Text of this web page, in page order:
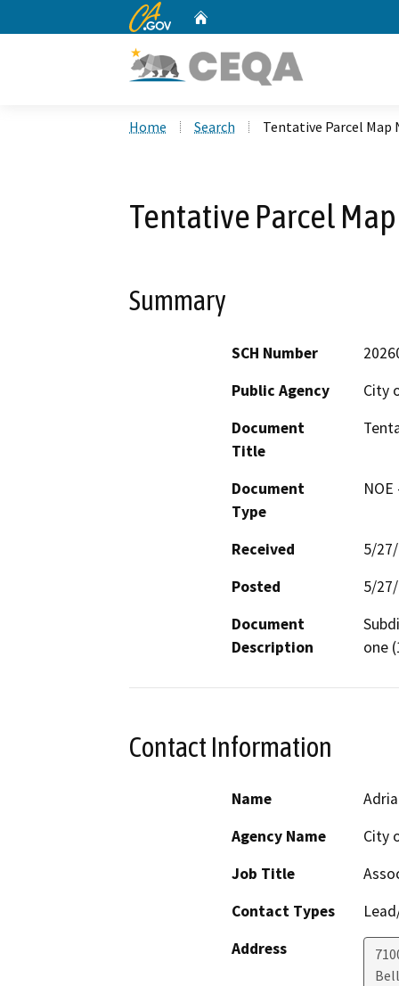
CA.gov
Home Search Tentative Parcel Map
Tentative Parcel
Summary
SCH Number
Public Agency
City
Document
Title
Document
Type
Received
5/
Posted
5/
Document
Description
one
Contact Information
Name
Agency Name
City
Job Title
Contact Types
Address